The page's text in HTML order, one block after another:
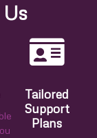
Tailored
Support
Plans